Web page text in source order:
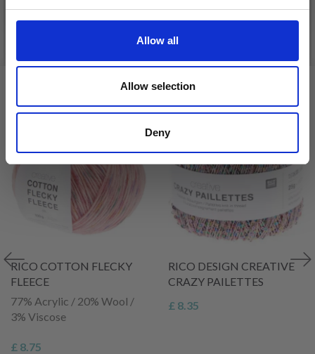
Allow all
Allow selection
Deny
RICO COTTON FLECKY
FLEECE
77% Acrylic / 20% Wool /
3% Viscose
£ 8.75
RICO DESIGN CREATIVE
CRAZY PAILETTES
£ 8.35